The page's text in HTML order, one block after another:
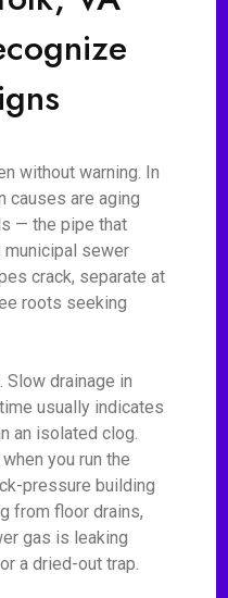
without warning. In
causes are aging
— the pipe that
sewer
crack, separate at
roots seeking
drainage in
usually indicates
an isolated clog.
you run the
pressure building
from floor drains,
gas is leaking
a dried-out trap.